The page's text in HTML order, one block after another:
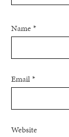
Name*
Email*
Website